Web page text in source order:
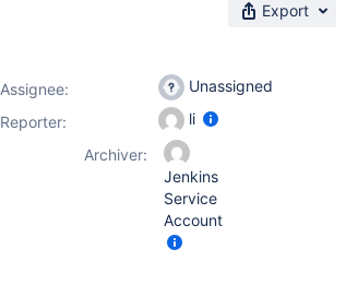
Export
Assignee:
Unassigned
Reporter:
li
Archiver:
Jenkins
Service
Account